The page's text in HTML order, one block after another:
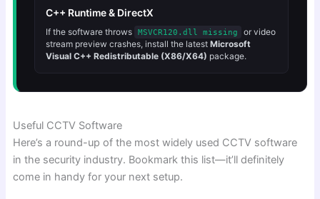
C++ Runtime & DirectX
If the software throws MSVCR120.dll missing
or video
stream preview crashes, install the latest Microsoft
Visual C++ Redistributable (X86/X64) package.
Useful CCTV Software
Here’s a round-up of the most widely used CCTV software
in the security industry. Bookmark this list—it’ll definitely
come in handy for your next setup.